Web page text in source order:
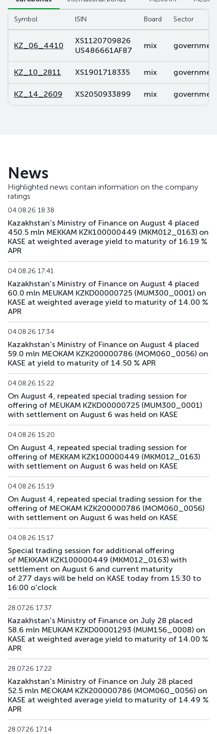
Symbol ISIN Board Sector
KZ_06_4410
XS1120709826
US486661AF87
mix
KZ_10_2811 XS1901718335 mix
KZ_14_2609 XS2050933899 mix
News
Highlighted news contain information on the company
ratings
04.08.26 18:38
Kazakhstan's Ministry of Finance on August 4 placed
450.5 mln MEKKAM KZK100000449 (MKM012_0163) on
KASE at weighted average yield to maturity of 16.19 %
APR
04.08.26 17:41
Kazakhstan's Ministry of Finance on August 4 placed
60.0 mln MEUKAM KZKD00000725 (MUM300_0001) on
KASE at weighted average yield to maturity of 14.00 %
APR
04.08.26 17:34
Kazakhstan's Ministry of Finance on August 4 placed
59.0 mln MEOKAM KZK200000786 (MOM060_0056) on
KASE at yield to maturity of 14.50 % APR
04.08.26 15:22
On August 4, repeated special trading session for
offering of MEUKAM KZKD00000725 (MUM300_0001)
with settlement on August 6 was held on KASE
04.08.26 15:20
On August 4, repeated special trading session for
offering of MEKKAM KZK100000449 (MKM012_0163)
with settlement on August 6 was held on KASE
04.08.26 15:19
On August 4, repeated special trading session for the
offering of MEOKAM KZK200000786 (MOM060_0056)
with settlement on August 6 was held on KASE
04.08.26 15:17
Special trading session for additional offering
of MEKKAM KZK100000449 (MKM012_0163) with
settlement on August 6 and current maturity
of 277 days will be held on KASE today from 15:30 to
16:00 o'clock
28.07.26 17:37
Kazakhstan's Ministry of Finance on July 28 placed
58.6 mln MEUKAM KZKD00001293 (MUM156_0008) on
KASE at weighted average yield to maturity of 14.00 %
APR
28.07.26 17:22
Kazakhstan's Ministry of Finance on July 28 placed
52.5 mln MEOKAM KZK200000786 (MOM060_0056) on
KASE at weighted average yield to maturity of 14.49 %
APR
28.07.26 17:14